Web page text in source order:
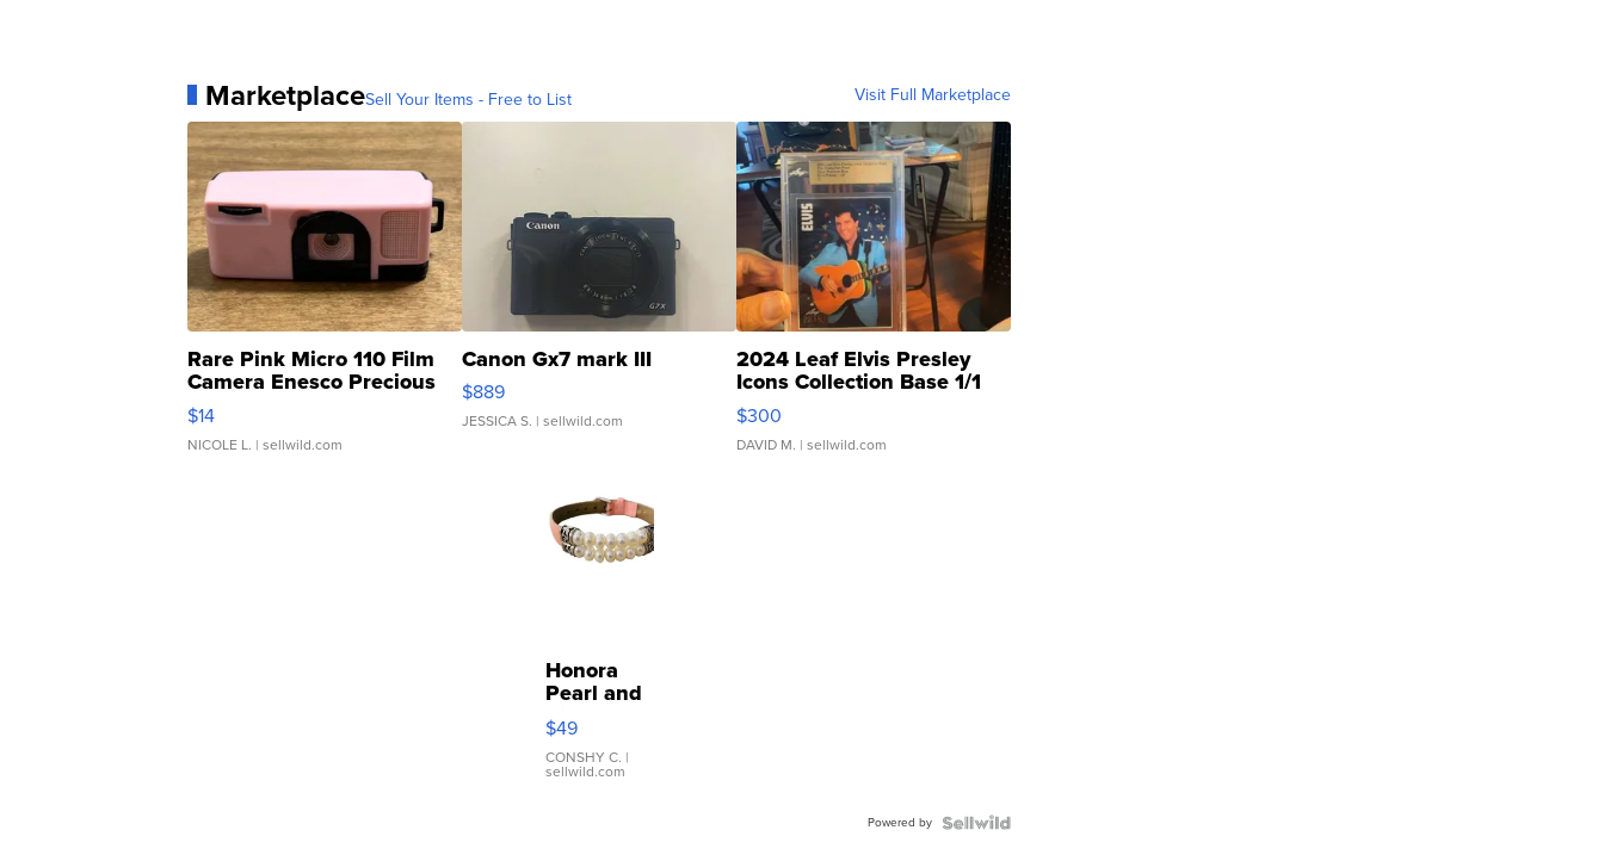
MarketplaceSell Your Items - Free to List Visit Full Marketplace
Rare Pink Micro 110 Film
Camera Enesco Precious
Moments TD4
$14
NICOLE L. | sellwild.com
Canon Gx7 mark III
$889
JESSICA S. | sellwild.com
2024 Leaf Elvis Presley
Icons Collection Base 1/1
SSP Clear ...
$300
DAVID M. | sellwild.com
Honora
Pearl and
Pink
Leather
Bracelet
Adjustable
$49
CONSHY C. |
sellwild.com
Powered by